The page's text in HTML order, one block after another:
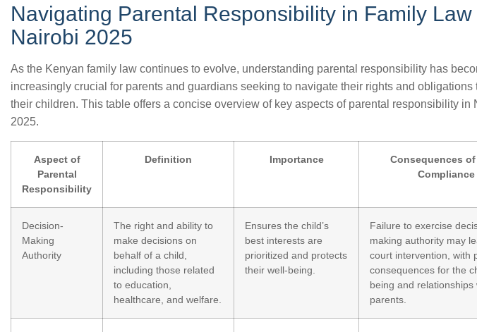
Navigating Parental Responsibility in Family Law
Nairobi 2025
As the Kenyan family law continues to evolve, understanding parental responsibility has
increasingly crucial for parents and guardians seeking to navigate their rights and obligations
their children. This table offers a concise overview of key aspects of parental responsibility in
2025.
Aspect of
Parental
Responsibility
Definition Importance
Consequences of
Compliance
Decision-
Making
Authority
The right and ability to
make decisions on
behalf of a child,
including those related
to education,
healthcare, and welfare.
Ensures the child’s
best interests are
prioritized and protects
their well-being.
Failure to exercise
making authority may
court intervention, with
consequences for the
being and relationships
parents.